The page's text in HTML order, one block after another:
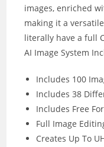
images, enriched
making it a
literally have a full
AI Image System
Includes 100
Includes 38
Includes Free
Full Image
Creates Up To